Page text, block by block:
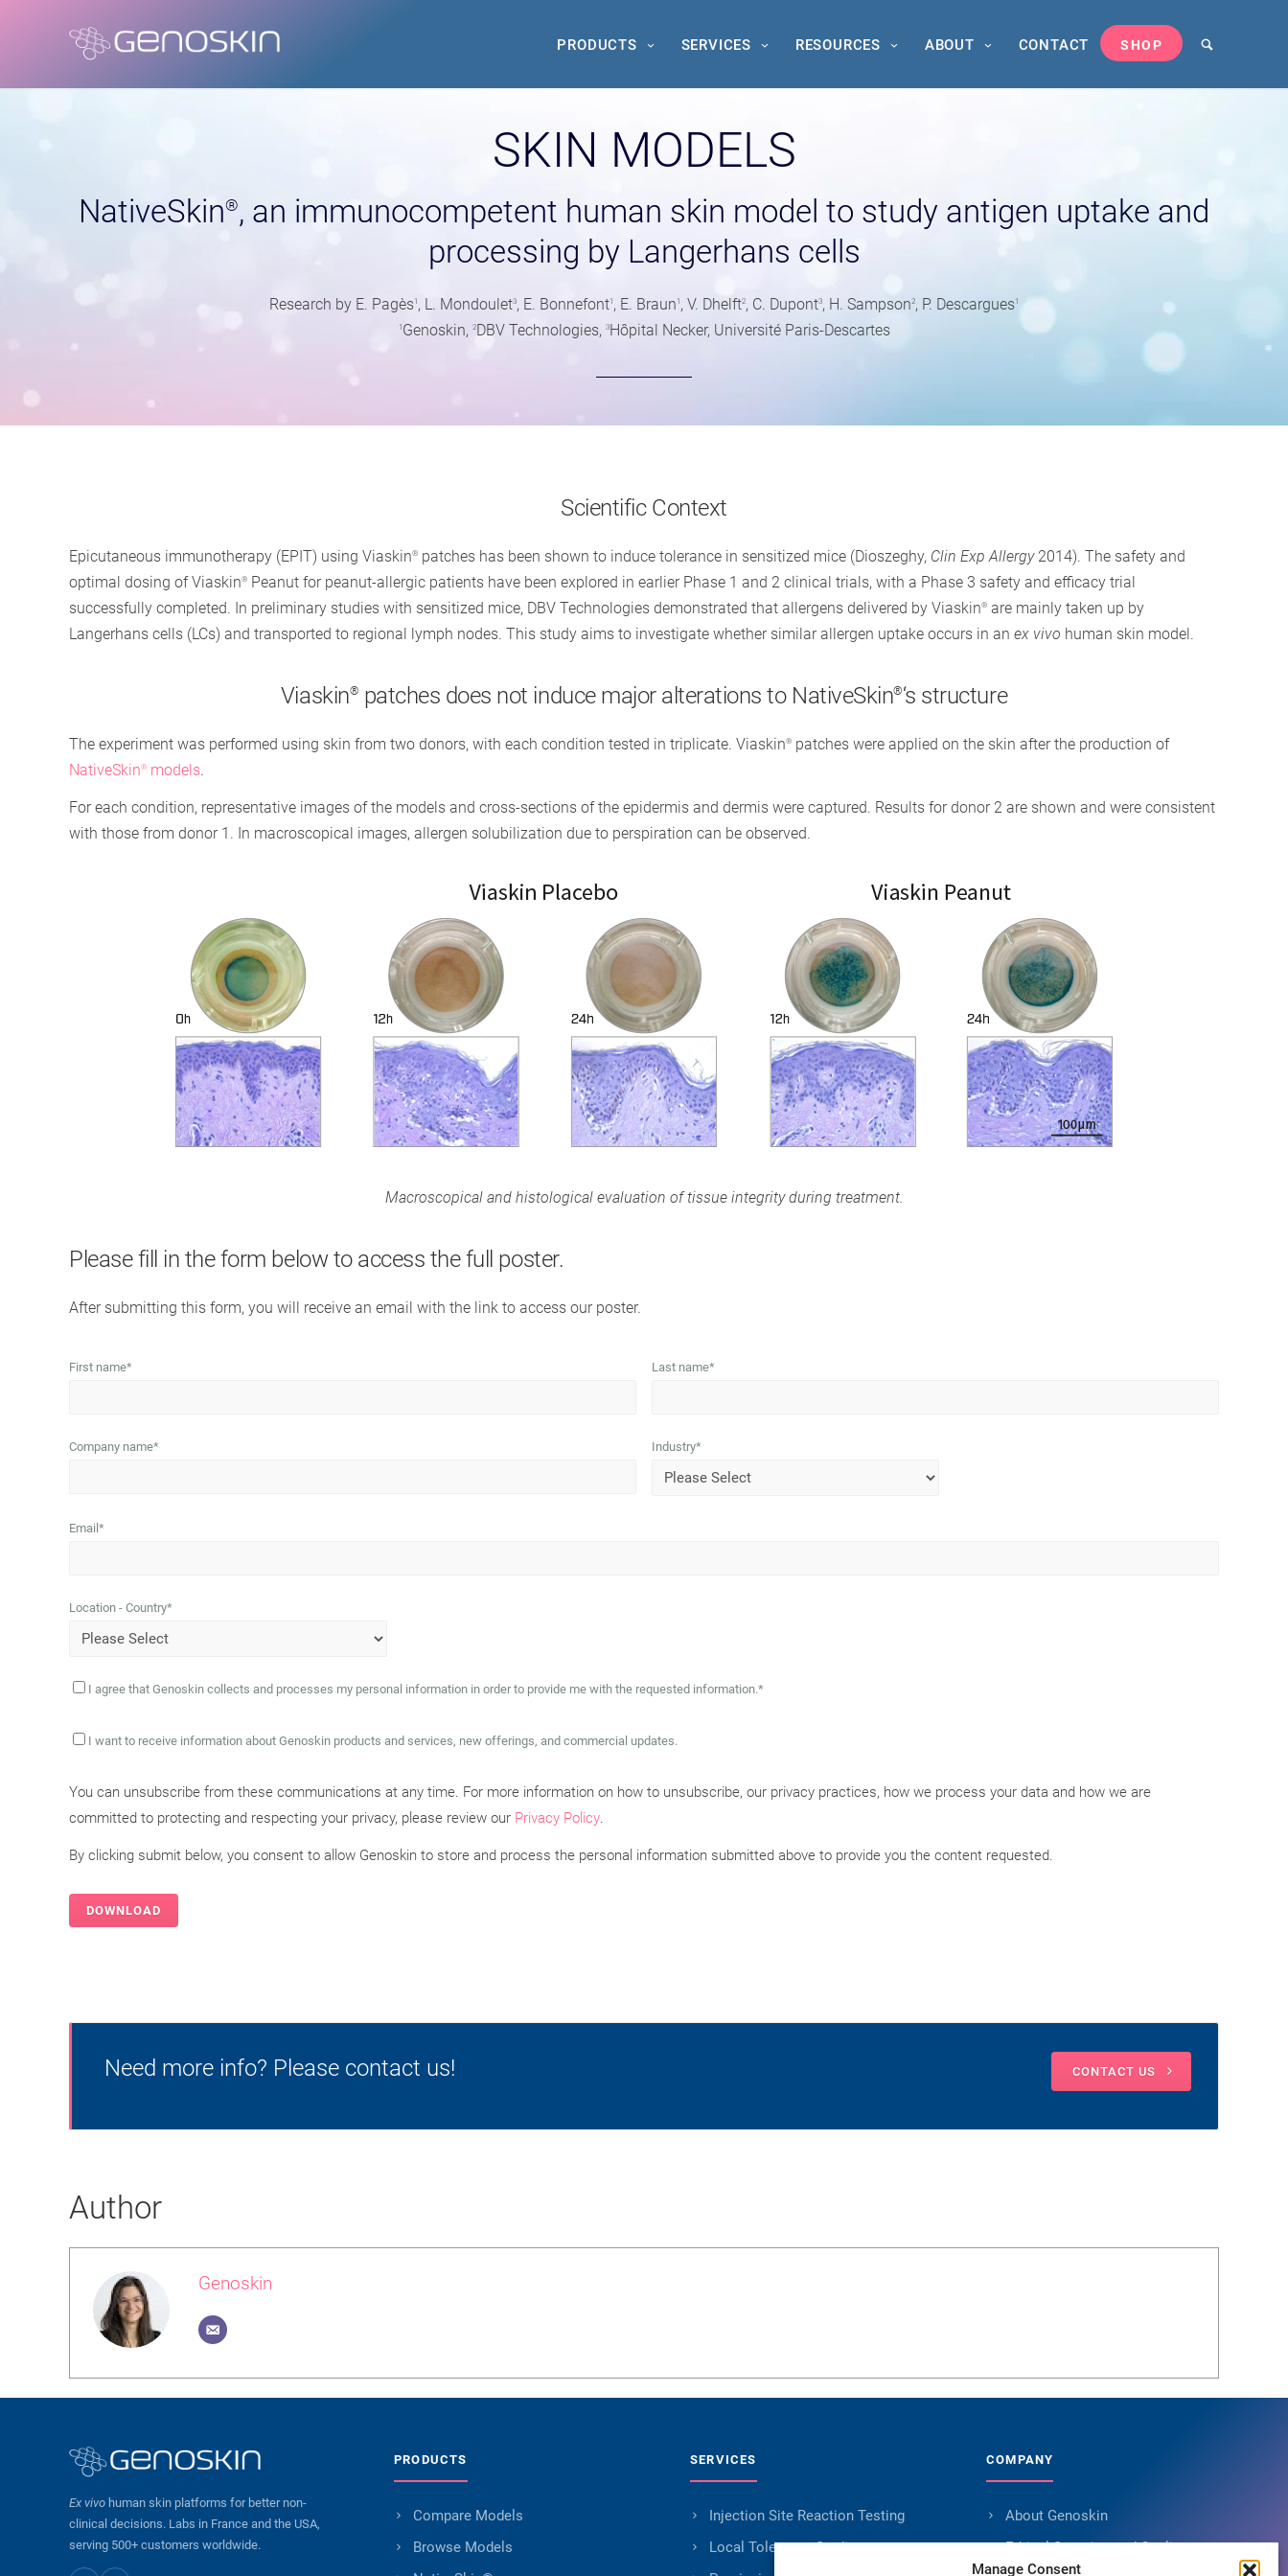
Manage Consent
PRODUCTS SERVICES RESOURCES ABOUT CONTACT SHOP
SKIN MODELS
NativeSkin®, an immunocompetent human skin model to study antigen uptake and
processing by Langerhans cells
Research by E. Pagès1 , L. Mondoulet3, E. Bonnefont1 , E. Braun 1 , V. Dhelft2, C. Dupont3, H. Sampson2, P. Descargues1
1 Genoskin, 2DBV Technologies, 3Hôpital Necker, Université Paris-Descartes
Scientific Context
Epicutaneous immunotherapy (EPIT) using Viaskin® patches has been shown to induce tolerance in sensitized mice (Dioszeghy, Clin Exp Allergy2014). The safety and
optimal dosing of Viaskin® Peanut for peanut-allergic patients have been explored in earlier Phase 1 and 2 clinical trials, with a Phase 3 safety and efficacy trial
successfully completed. In preliminary studies with sensitized mice, DBV Technologies demonstrated that allergens delivered by Viaskin® are mainly taken up by
Langerhans cells (LCs) and transported to regional lymph nodes. This study aims to investigate whether similar allergen uptake occurs in an ex vivo human skin model.
Viaskin® patches does not induce major alterations to NativeSkin®‘s structure
The experiment was performed using skin from two donors, with each condition tested in triplicate. Viaskin® patches were applied on the skin after the production of
NativeSkin® models.
For each condition, representative images of the models and cross-sections of the epidermis and dermis were captured. Results for donor 2 are shown and were consistent
with those from donor 1. In macroscopical images, allergen solubilization due to perspiration can be observed.
Macroscopical and histological evaluation of tissue integrity during treatment.
Please fill in the form below to access the full poster.
After submitting this form, you will receive an email with the link to access our poster.
First name* Last name*
Company name* Industry*
Email *
Location - Country*
I agree that Genoskin collects and processes my personal information in order to provide me with the requested information.*
I want to receive information about Genoskin products and services, new offerings, and commercial updates.
You can unsubscribe from these communications at any time. For more information on how to unsubscribe, our privacy practices, how we process your data and how we are
committed to protecting and respecting your privacy, please review our Privacy Policy.
By clicking submit below, you consent to allow Genoskin to store and process the personal information submitted above to provide you the content requested.
Need more info? Please contact us! CONTACT US
Author
Genoskin
Ex vivo human skin platforms for better non-
clinical decisions. Labs in France and the USA,
serving 500+ customers worldwide.
PRODUCTS
Compare Models
Browse Models
SERVICES
Injection Site Reaction Testing
Local Tolerance Studies
COMPANY
About Genoskin
Ethical Sourcing and Quality